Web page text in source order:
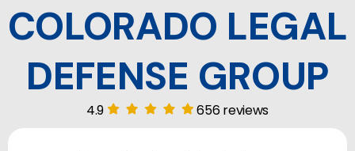
COLORADO LEGAL
DEFENSE GROUP
4.9 656 reviews